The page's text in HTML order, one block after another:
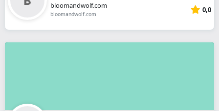
bloomandwolf.com
bloomandwolf.com 0,0